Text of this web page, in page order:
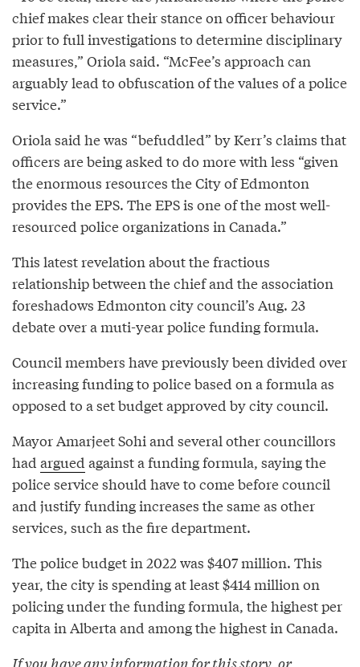
chief makes clear their stance on officer behaviour
prior to full investigations to determine disciplinary
measures,” Oriola said. “McFee’s approach can
arguably lead to obfuscation of the values of a police
service.”
Oriola said he was “befuddled” by Kerr’s claims that
officers are being asked to do more with less “given
the enormous resources the City of Edmonton
provides the EPS. The EPS is one of the most well-
resourced police organizations in Canada.”
This latest revelation about the fractious
relationship between the chief and the association
foreshadows Edmonton city council’s Aug. 23
debate over a muti-year police funding formula.
Council members have previously been divided over
increasing funding to police based on a formula as
opposed to a set budget approved by city council.
Mayor Amarjeet Sohi and several other councillors
had argued against a funding formula, saying the
police service should have to come before council
and justify funding increases the same as other
services, such as the fire department.
The police budget in 2022 was $407 million. This
year, the city is spending at least $414 million on
policing under the funding formula, the highest per
capita in Alberta and among the highest in Canada.
If you have any information for this story, or